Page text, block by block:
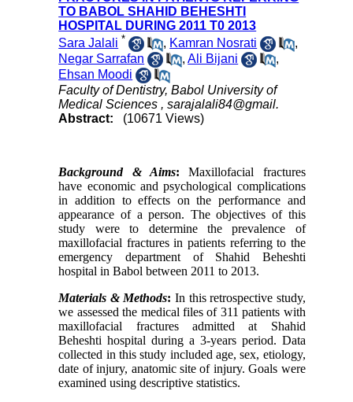
TO BABOL SHAHID BEHESHTI
HOSPITAL DURING 2011 T0 2013
Sara Jalali * , Kamran Nosrati
,
Negar Sarrafan
,Ali Bijani
,
Ehsan Moodi
Faculty of Dentistry, Babol University of
Medical Sciences ,sarajalali84@gmail.
Abstract:
(10671 Views)
Background & Aims: Maxillofacial fractures
have economic and psychological complications
in addition to effects on the performance and
appearance of a person. The objectives of this
study were to determine theprevalence of
maxillofacial fractures in patients referring to the
emergency department of Shahid Beheshti
hospital in Babol between 2011 to 2013.
Materials & Methods: In this retrospective study,
we assessed the medical files of 311 patients with
maxillofacial fractures admitted at Shahid
Beheshti hospital during a 3-years period. Data
collected in this study included age, sex, etiology,
date of injury, anatomic site of injury. Goals were
examined using descriptive statistics.